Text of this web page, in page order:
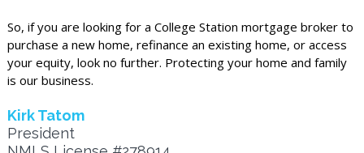
So, if you are looking for a College Station mortgage broker to
purchase a new home, refinance an existing home, or access
your equity, look no further. Protecting your home and family
is our business.
Kirk Tatom
President